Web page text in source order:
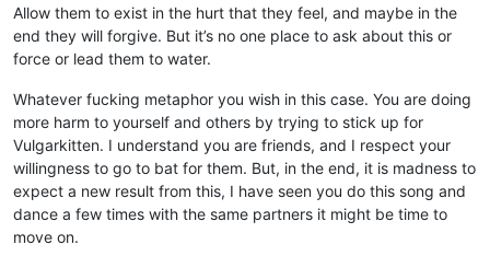
Allow them to exist in the hurt that they feel, and maybe in the
end they will forgive. But it’s no one place to ask about this or
force or lead them to water.
Whatever fucking metaphor you wish in this case. You are doing
more harm to yourself and others by trying to stick up for
Vulgarkitten. I understand you are friends, and I respect your
willingness to go to bat for them. But, in the end, it is madness to
expect a new result from this, I have seen you do this song and
dance a few times with the same partners it might be time to
move on.